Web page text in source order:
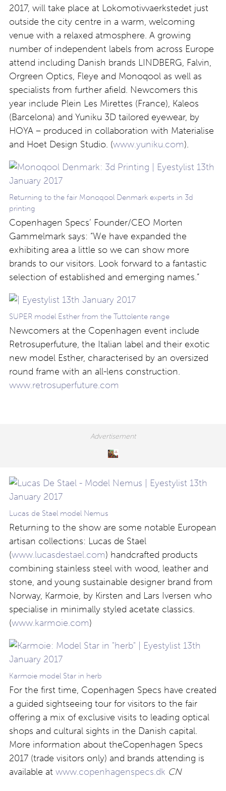
2017, will take place at Lokomotivvaerkstedet just
outside the city centre in a warm, welcoming
venue with a relaxed atmosphere. A growing
number of independent labels from across Europe
attend including Danish brands LINDBERG, Falvin,
Orgreen Optics, Fleye and Monoqool as well as
specialists from further afield. Newcomers this
year include Plein Les Mirettes (France), Kaleos
(Barcelona) and Yuniku 3D tailored eyewear, by
HOYA – produced in collaboration with Materialise
and Hoet Design Studio. (www.yuniku.com).
Returning to the fair Monoqool Denmark experts in 3d
printing
Copenhagen Specs’ Founder/CEO Morten
Gammelmark says: “We have expanded the
exhibiting area a little so we can show more
brands to our visitors. Look forward to a fantastic
selection of established and emerging names.”
SUPER model Esther from the Tuttolente range
Newcomers at the Copenhagen event include
Retrosuperfuture, the Italian label and their exotic
new model Esther, characterised by an oversized
round frame with an all-lens construction.
www.retrosuperfuture.com
Lucas de Stael model Nemus
Returning to the show are some notable European
artisan collections: Lucas de Stael
(www.lucasdestael.com) handcrafted products
combining stainless steel with wood, leather and
stone, and young sustainable designer brand from
Norway, Karmoie, by Kirsten and Lars Iversen who
specialise in minimally styled acetate classics.
(www.karmoie.com)
Karmoie model Star in herb
For the first time, Copenhagen Specs have created
a guided sightseeing tour for visitors to the fair
offering a mix of exclusive visits to leading optical
shops and cultural sights in the Danish capital.
More information about theCopenhagen Specs
2017 (trade visitors only) and brands attending is
available at www.copenhagenspecs.dk CN